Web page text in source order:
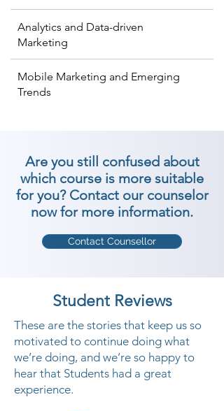
Analytics and Data-driven
Marketing
Mobile Marketing and Emerging
Trends
Are you still confused about
which course is more suitable
for you? Contact our counselor
now for more information.
Contact Counsellor
Student Reviews
These are the stories that keep us so
motivated to continue doing what
we’re doing, and we’re so happy to
hear that Students had a great
experience.